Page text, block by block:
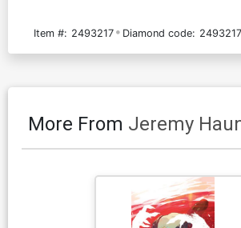
Item #: 2493217 Diamond code: 2493217
More From Jeremy